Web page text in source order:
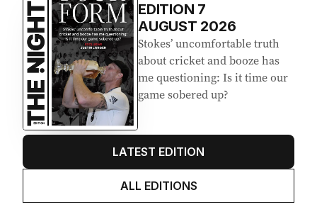
EDITION 7
AUGUST 2026
Stokes’ uncomfortable truth
about cricket and booze has
me questioning: Is it time our
game sobered up?
LATEST EDITION
ALL EDITIONS